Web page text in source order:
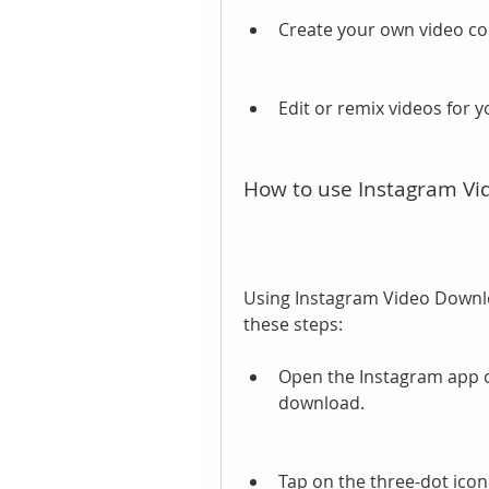
Create your own video
Edit or remix videos for
How to use Instagram
Using Instagram Video
these steps:
Open the Instagram app
download.
Tap on the three-dot